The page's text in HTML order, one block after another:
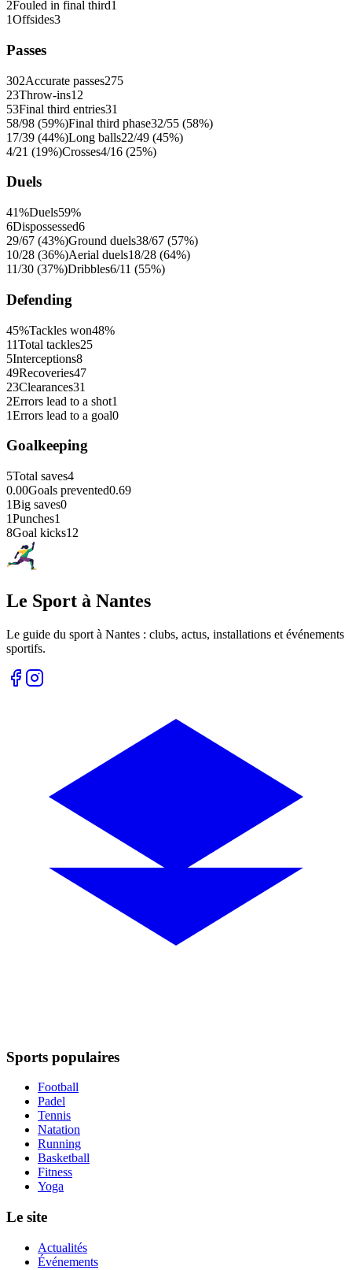
2Fouled in final third1
1Offsides3
Passes
302Accurate passes275
23Throw-ins12
53Final third entries31
58/98 (59%)Final third phase32/55 (58%)
17/39 (44%)Long balls22/49 (45%)
4/21 (19%)Crosses4/16 (25%)
Duels
41%Duels59%
6Dispossessed6
29/67 (43%)Ground duels38/67 (57%)
10/28 (36%)Aerial duels18/28 (64%)
11/30 (37%)Dribbles6/11 (55%)
Defending
45%Tackles won48%
11Total tackles25
5Interceptions8
49Recoveries47
23Clearances31
2Errors lead to a shot1
1Errors lead to a goal0
Goalkeeping
5Total saves4
0.00Goals prevented0.69
1Big saves0
1Punches1
8Goal kicks12
Le Sport à Nantes
Le guide du sport à Nantes : clubs, actus, installations et événements
sportifs.
Sports populaires
Football
Padel
Tennis
Natation
Running
Basketball
Fitness
Yoga
Le site
Actualités
Événements